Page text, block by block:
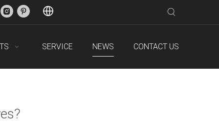
SERVICE NEWS CONTACT US